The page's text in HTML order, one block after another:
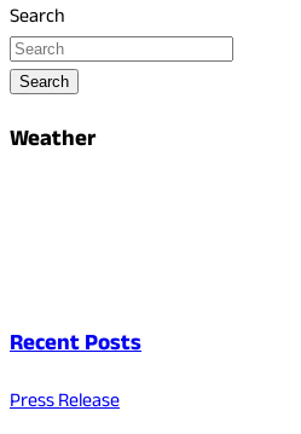
Search
Search
Weather
Recent Posts
Press Release